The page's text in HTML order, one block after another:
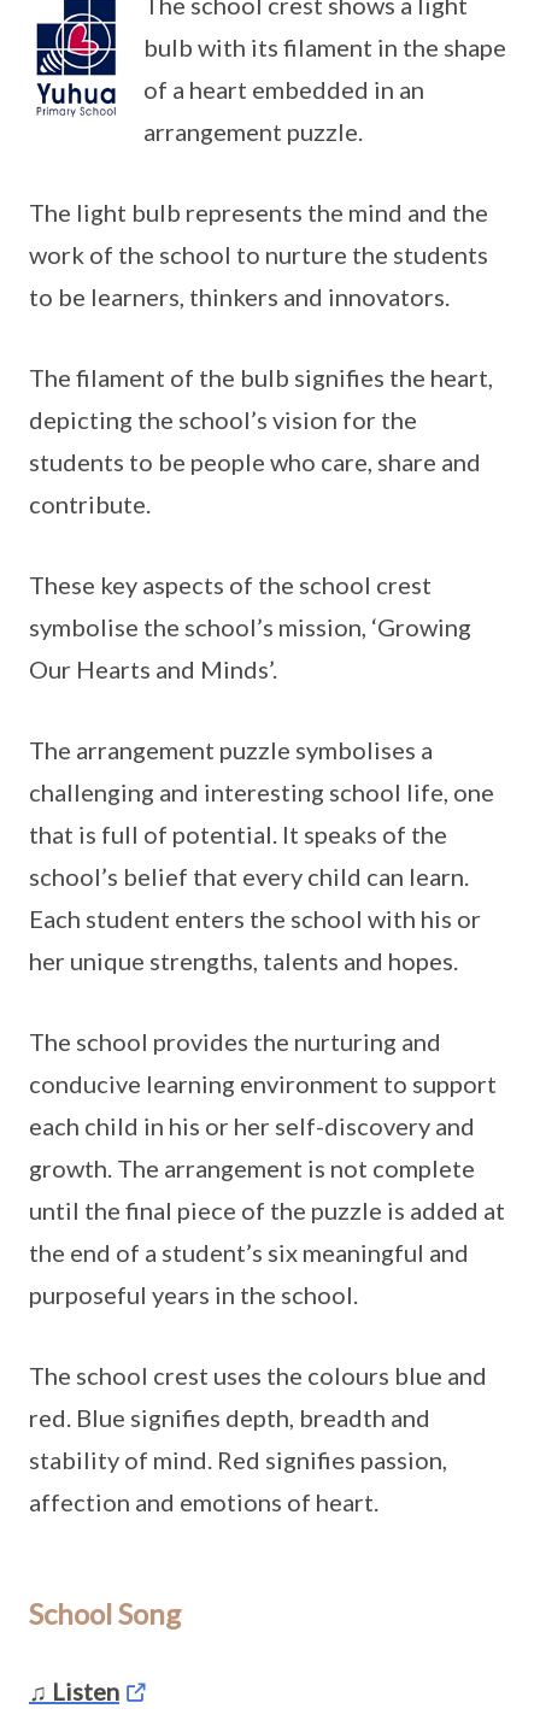
bulb with its filament in the shape
of a heart embedded in an
arrangement puzzle.
The light bulb represents the mind and the
work of the school to nurture the students
to be learners, thinkers and innovators.
The filament of the bulb signifies the heart,
depicting the school’s vision for the
students to be people who care, share and
contribute.
These key aspects of the school crest
symbolise the school’s mission, ‘Growing
Our Hearts and Minds’.
The arrangement puzzle symbolises a
challenging and interesting school life, one
that is full of potential. It speaks of the
school’s belief that every child can learn.
Each student enters the school with his or
her unique strengths, talents and hopes.
The school provides the nurturing and
conducive learning environment to support
each child in his or her self-discovery and
growth. The arrangement is not complete
until the final piece of the puzzle is added at
the end of a student’s six meaningful and
purposeful years in the school.
The school crest uses the colours blue and
red. Blue signifies depth, breadth and
stability of mind. Red signifies passion,
affection and emotions of heart.
School Song
♫ Listen